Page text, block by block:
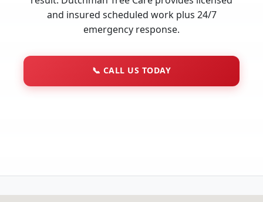
and insured scheduled work plus 24/7
emergency response.
📞 CALL US TODAY